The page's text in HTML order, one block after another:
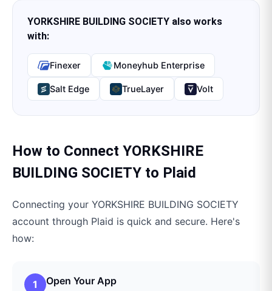
YORKSHIRE BUILDING SOCIETY also works
with:
Finexer Moneyhub Enterprise
Salt Edge TrueLayer Volt
How to Connect YORKSHIRE
BUILDING SOCIETY to Plaid
Connecting your YORKSHIRE BUILDING SOCIETY
account through Plaid is quick and secure. Here's
how:
1 Open Your App